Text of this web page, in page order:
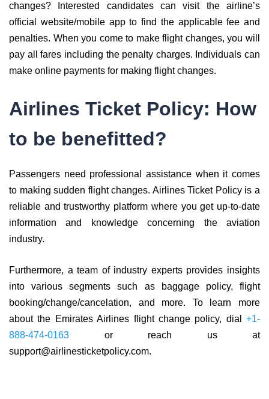
changes? Interested candidates can visit the airline’s
official website/mobile app to find the applicable fee and
penalties. When you come to make flight changes, you will
pay all fares including the penalty charges. Individuals can
make online payments for making flight changes.
Airlines Ticket Policy: How
to be benefitted?
Passengers need professional assistance when it comes
to making sudden flight changes. Airlines Ticket Policy is a
reliable and trustworthy platform where you get up-to-date
information and knowledge concerning the aviation
industry.
Furthermore, a team of industry experts provides insights
into various segments such as baggage policy, flight
booking/change/cancelation, and more. To learn more
about the Emirates Airlines flight change policy, dial +1-
888-474-0163 or reach us at
support@airlinesticketpolicy.com.